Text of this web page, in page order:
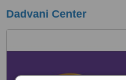
Dadvani Center